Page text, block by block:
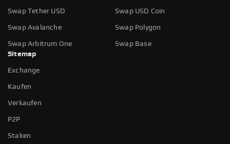
Swap Tether USD Swap USD Coin
Swap Avalanche Swap Polygon
Swap Arbitrum One
Swap Base
Sitemap
Exchange
Kaufen
Verkaufen
P2P
Staken